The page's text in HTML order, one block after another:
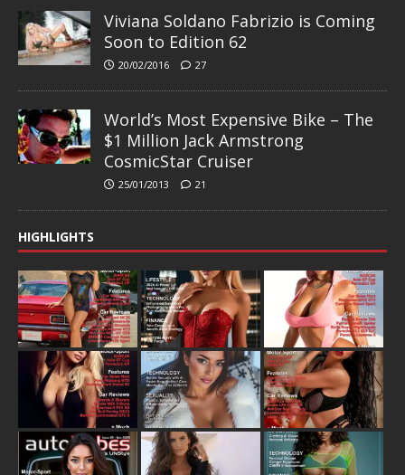
Viviana Soldano Fabrizio is Coming
Soon to Edition 62
20/02/2016 27
World’s Most Expensive Bike – The
$1 Million Jack Armstrong
CosmicStar Cruiser
25/01/2013 21
HIGHLIGHTS